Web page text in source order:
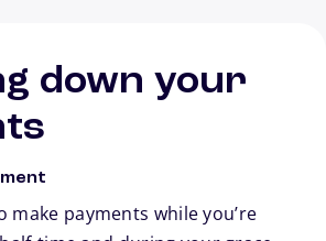
down your
make payments while you’re